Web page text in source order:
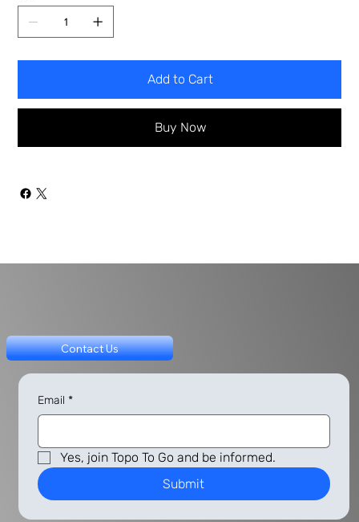
Add to Cart
Buy Now
Contact Us
Email *
Yes, join Topo To Go and be informed.
Submit